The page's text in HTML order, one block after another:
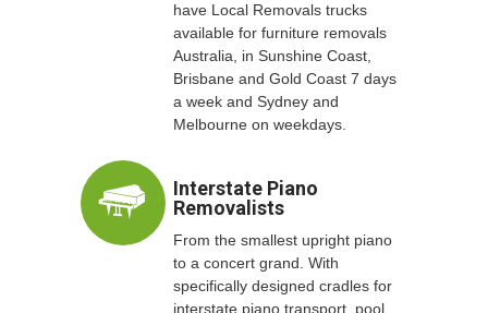
have Local Removals trucks
available for furniture removals
Australia, in Sunshine Coast,
Brisbane and Gold Coast 7 days
a week and Sydney and
Melbourne on weekdays.
Interstate Piano
Removalists
From the smallest upright piano
to a concert grand. With
specifically designed cradles for
interstate piano transport, pool